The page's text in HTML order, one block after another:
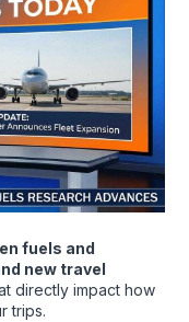
fuels and
new travel
directly impact how
trips.